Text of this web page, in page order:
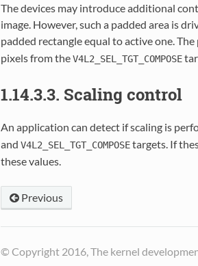
The devices may introduce additional
image. However, such a padded area is
padded rectangle equal to active one.
pixels from theV4L2_SEL_TGT_COMPOSE
1.14.3.3. Scaling control
An application can detect if scaling is
and V4L2_SEL_TGT_COMPOSEtargets. If
these values.
Previous
© Copyright 2016, The kernel